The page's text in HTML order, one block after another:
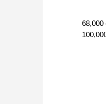
68,000